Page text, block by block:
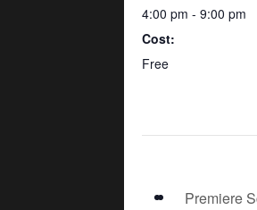
4:00 pm - 9:00 pm
Cost:
Free
Premiere